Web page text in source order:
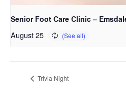
Senior Foot Care Clinic –
August 25
Trivia Night